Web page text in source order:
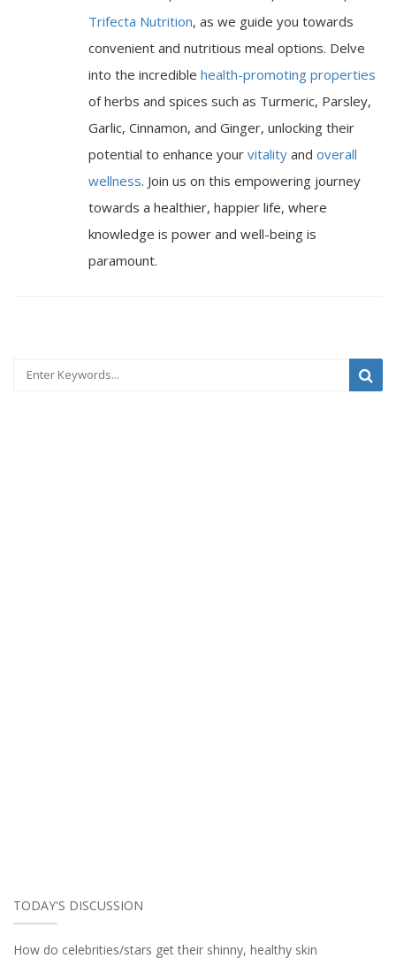
Trifecta Nutrition, as we guide you towards
convenient and nutritious meal options. Delve
into the incredible health-promoting properties
of herbs and spices such as Turmeric, Parsley,
Garlic, Cinnamon, and Ginger, unlocking their
potential to enhance your vitality and overall
wellness. Join us on this empowering journey
towards a healthier, happier life, where
knowledge is power and well-being is
paramount.
TODAY'S DISCUSSION
How do celebrities/stars get their shinny, healthy skin